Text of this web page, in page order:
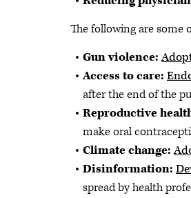
The following are some
Gun violence:
Access to care:
after the end of the
Reproductive
make oral
Climate change:
Disinformation:
spread by health